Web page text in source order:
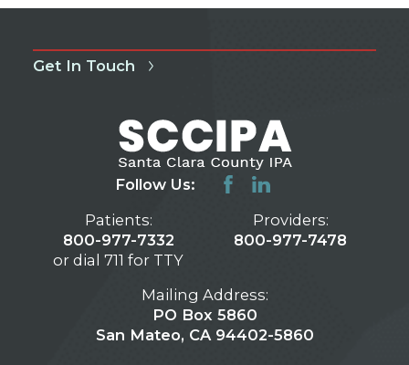
Get In Touch
Follow Us:
Patients:
800-977-7332
or dial 711 for TTY
Providers:
800-977-7478
Mailing Address:
PO Box 5860
San Mateo, CA 94402-5860